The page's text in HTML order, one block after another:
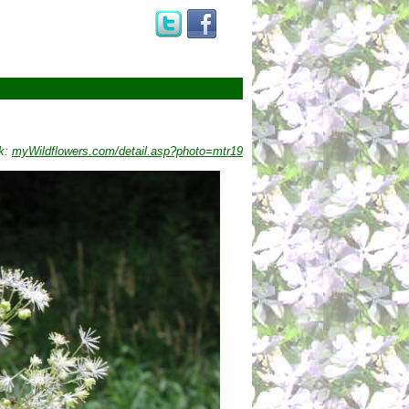
myWildflowers.com/detail.asp?photo=mtr19